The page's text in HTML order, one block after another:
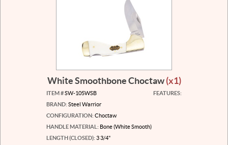
White Smoothbone Choctaw(x1)
ITEM #SW-105WSB
BRAND: Steel Warrior
CONFIGURATION: Choctaw
HANDLE MATERIAL: Bone (White Smooth)
LENGTH (CLOSED): 3 3/4"
FEATURES: